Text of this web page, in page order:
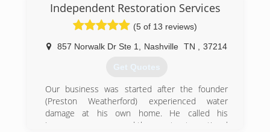
Independent Restoration Services
(5 of 13 reviews)
857 Norwalk Dr Ste 1 Nashville TN 37214
Get Quotes
Our business was started after the founder
(Preston Weatherford) experienced water
damage at his own home. He called his
insurance company and they sent out a national